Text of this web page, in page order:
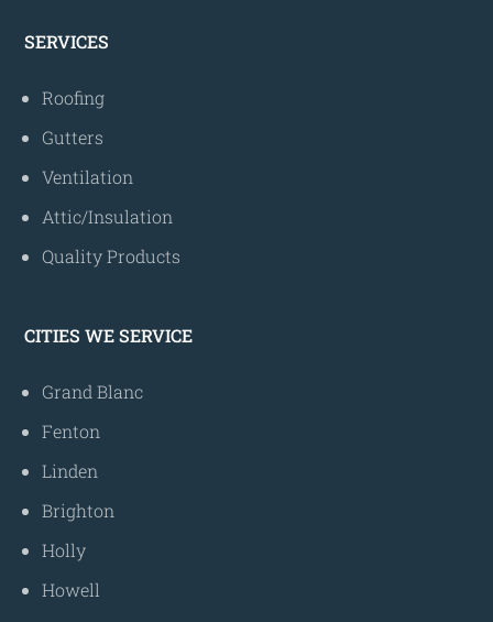
SERVICES
Roofing
Gutters
Ventilation
Attic/Insulation
Quality Products
CITIES WE SERVICE
Grand Blanc
Fenton
Linden
Brighton
Holly
Howell